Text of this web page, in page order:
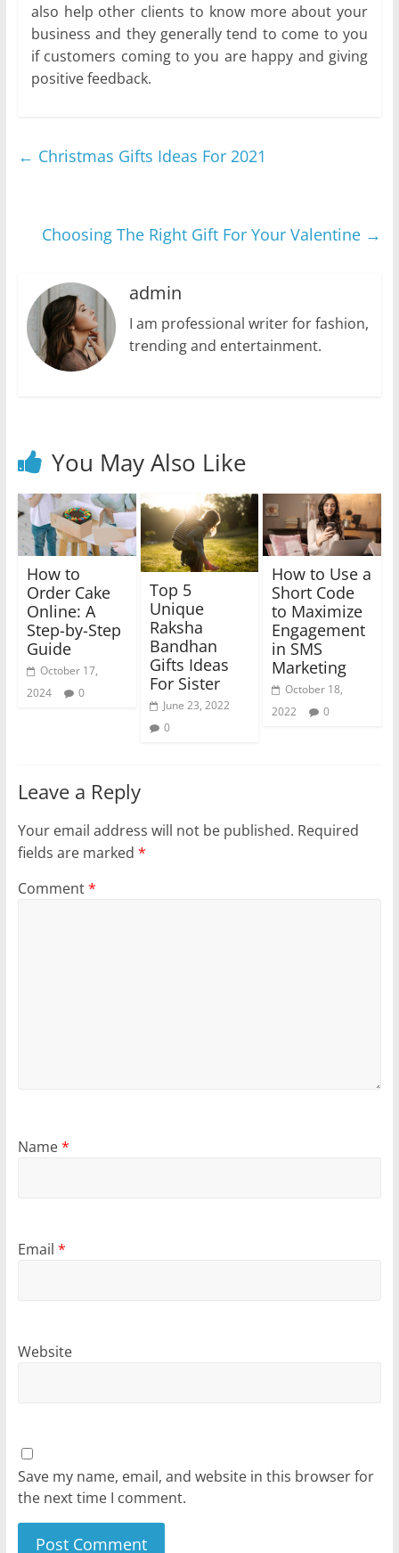
also help other clients to know more about your
business and they generally tend to come to you
if customers coming to you are happy and giving
positive feedback.
← Christmas Gifts Ideas For 2021
Choosing The Right Gift For Your Valentine →
admin
I am professional writer for fashion,
trending and entertainment.
You May Also Like
How to
Order Cake
Online: A
Step-by-Step
Guide
October 17,
2024
0
Top 5
Unique
Raksha
Bandhan
Gifts Ideas
For Sister
June 23, 2022
0
How to Use a
Short Code
to Maximize
Engagement
in SMS
Marketing
October 18,
2022
0
Leave a Reply
Your email address will not be published. Required
fields are marked *
Comment*
Name*
Email *
Website
Save my name, email, and website in this browser for
the next time I comment.